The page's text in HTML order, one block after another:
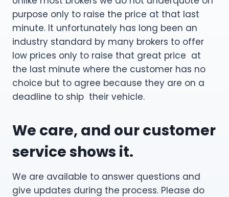
purpose only to raise the price at that last
minute. It unfortunately has long been an
industry standard by many brokers to offer
low prices only to raise that great price at
the last minute where the customer has no
choice but to agree because they are on a
deadline to ship their vehicle.
We care, and our customer
service shows it.
We are available to answer questions and
give updates during the process. Please do